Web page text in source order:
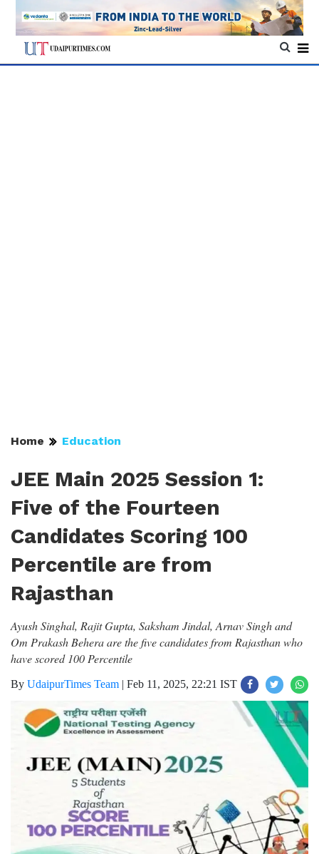
Home Education
JEE Main 2025 Session 1:
Five of the Fourteen
Candidates Scoring 100
Percentile are from
Rajasthan
Ayush Singhal, Rajit Gupta, Saksham Jindal, Arnav Singh and
Om Prakash Behera are the five candidates from Rajasthan who
have scored 100 Percentile
By UdaipurTimes Team | Feb 11, 2025, 22:21 IST